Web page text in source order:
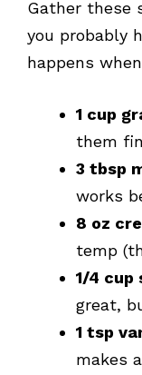
Gather these
you probably
happens
1 cup
them
3 tbsp
works
8 oz
temp
1/4 cup
great,
1 tsp
makes